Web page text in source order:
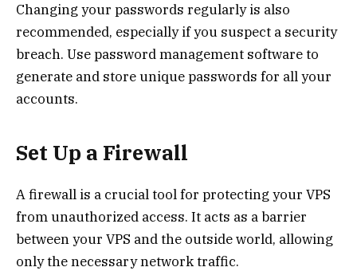
Changing your passwords regularly is also
recommended, especially if you suspect a security
breach. Use password management software to
generate and store unique passwords for all your
accounts.
Set Up a Firewall
A firewall is a crucial tool for protecting your VPS
from unauthorized access. It acts as a barrier
between your VPS and the outside world, allowing
only the necessary network traffic.